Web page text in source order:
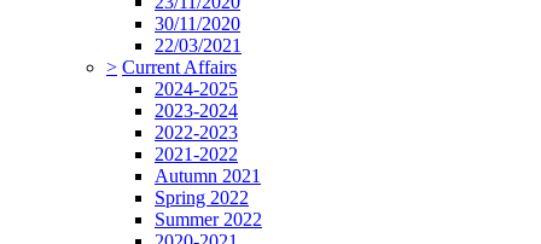
30/11/2020
22/03/2021
> Current Affairs
2024-2025
2023-2024
2022-2023
2021-2022
Autumn 2021
Spring 2022
Summer 2022